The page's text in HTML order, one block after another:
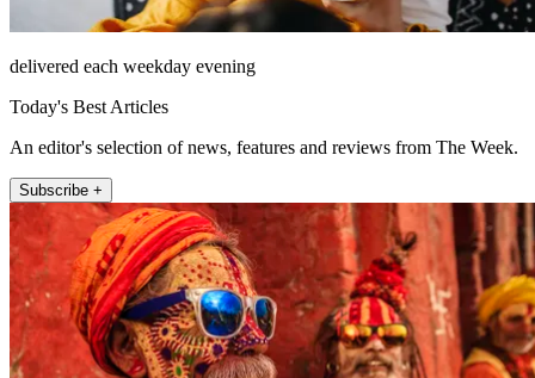
delivered each weekday evening
Today's Best Articles
An editor's selection of news, features and reviews from The Week.
Subscribe +